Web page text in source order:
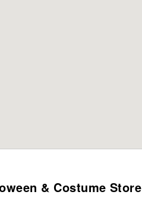
& Costume Store